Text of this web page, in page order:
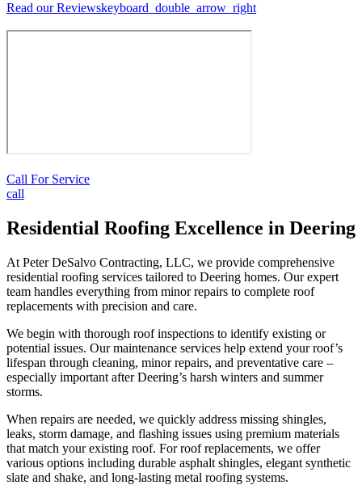
Read our Reviewskeyboard_double_arrow_right
Call For Service
call
Residential Roofing Excellence in Deering
At Peter DeSalvo Contracting, LLC, we provide comprehensive
residential roofing services tailored to Deering homes. Our expert
team handles everything from minor repairs to complete roof
replacements with precision and care.
We begin with thorough roof inspections to identify existing or
potential issues. Our maintenance services help extend your roof’s
lifespan through cleaning, minor repairs, and preventative care –
especially important after Deering’s harsh winters and summer
storms.
When repairs are needed, we quickly address missing shingles,
leaks, storm damage, and flashing issues using premium materials
that match your existing roof. For roof replacements, we offer
various options including durable asphalt shingles, elegant synthetic
slate and shake, and long-lasting metal roofing systems.